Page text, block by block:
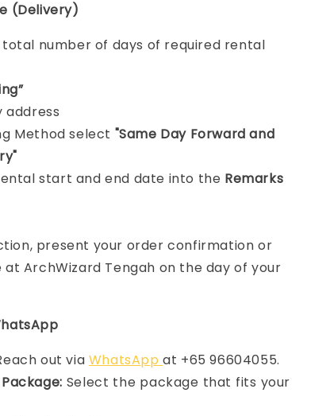
(Delivery)
number of days of required rental
address
Method select "Same Day Forward and
start and end date into the Remarks
present your order confirmation or
ArchWizard Tengah on the day of your
out via WhatsAppat +65 96604055.
Select the package that fits your